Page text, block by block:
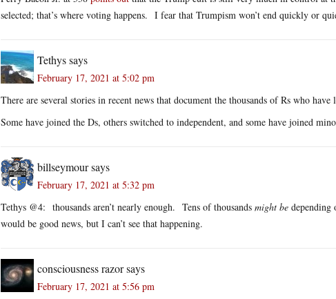
selected; that’s where voting happens. I fear that Trumpism won’t end quickly or
Tethyssays
February 17, 2021 at 5:02 pm
There are several stories in recent news that document the thousands of Rs who
Some have joined the Ds, others switched to independent, and some have joined
billseymoursays
February 17, 2021 at 5:32 pm
Tethys @4: thousands aren’t nearly enough. Tens of thousands might be depending
would be good news, but I can’t see that happening.
consciousness razorsays
February 17, 2021 at 5:56 pm